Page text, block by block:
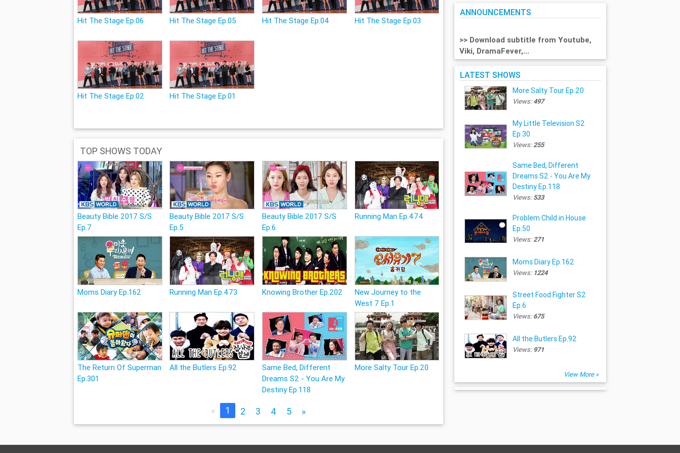
Hit The Stage Ep.06 Hit The Stage Ep.05 Hit The Stage Ep.04 Hit The Stage Ep.03
Hit The Stage Ep.02 Hit The Stage Ep.01
TOP SHOWS TODAY
Beauty Bible 2017 S/S
Ep.7
Beauty Bible 2017 S/S
Ep.5
Beauty Bible 2017 S/S
Ep.6
Running Man Ep.474
Moms Diary Ep.162 Running Man Ep.473 Knowing Brother Ep.202
New Journey to the
West 7 Ep.1
The Return Of Superman
Ep.301
All the Butlers Ep.92
Same Bed, Different
Dreams S2 - You Are My
Destiny Ep.118
More Salty Tour Ep.20
« 1 2 3 4 5 »
ANNOUNCEMENTS
>> Download subtitle from Youtube,
Viki, DramaFever,...
LATEST SHOWS
More Salty Tour Ep.20
Views:497
My Little Television S2
Ep.30
Views:255
Same Bed, Different
Dreams S2 - You Are My
Destiny Ep.118
Views:533
Problem Child in House
Ep.50
Views:271
Moms Diary Ep.162
Views: 1224
Street Food Fighter S2
Ep.6
Views:675
All the Butlers Ep.92
Views: 971
View More »